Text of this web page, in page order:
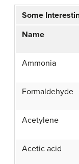
Some
Name
Ammonia
Formaldehyde
Acetylene
Acetic acid